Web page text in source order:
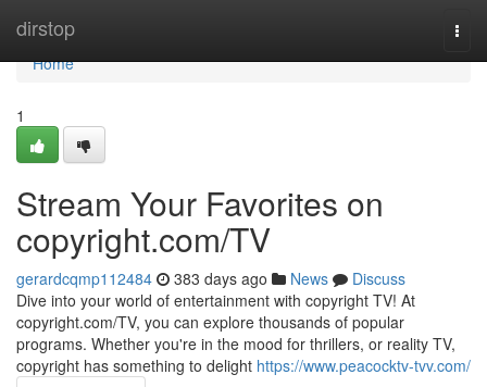
dirstop
Home
Home
1
Stream Your Favorites on
copyright.com/TV
gerardcqmp112484 383 days ago News
Discuss
Dive into your world of entertainment with copyright TV! At
copyright.com/TV, you can explore thousands of popular
programs. Whether you're in the mood for thrillers, or reality TV,
copyright has something to delight https://www.peacocktv-tvv.com/